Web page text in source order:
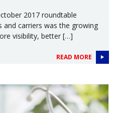
2017 roundtable
and carriers was the growing
visibility, better […]
READ MORE